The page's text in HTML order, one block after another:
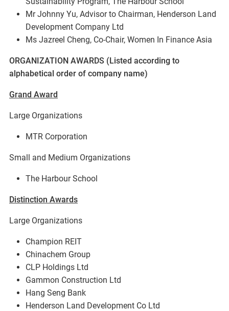
Mr Johnny Yu, Advisor to Chairman, Henderson Land
Development Company Ltd
Ms Jazreel Cheng, Co-Chair, Women In Finance Asia
ORGANIZATION AWARDS (Listed according to
alphabetical order of company name)
Grand Award
Large Organizations
MTR Corporation
Small and Medium Organizations
The Harbour School
Distinction Awards
Large Organizations
Champion REIT
Chinachem Group
CLP Holdings Ltd
Gammon Construction Ltd
Hang Seng Bank
Henderson Land Development Co Ltd